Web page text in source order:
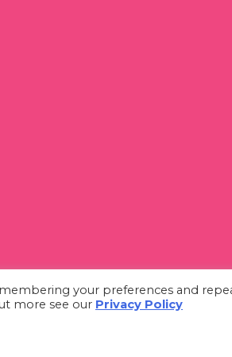
your preferences and
more see our Privacy Policy